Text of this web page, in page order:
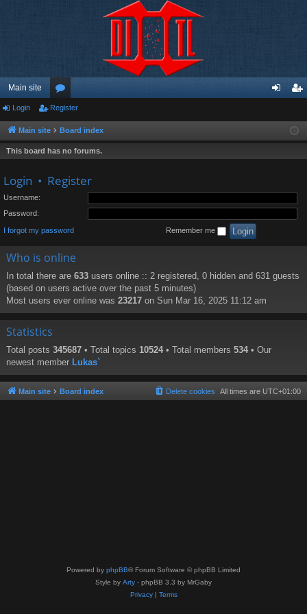
Main site
or
u
m
ist
Login Register
Main site Board index
This board has no forums.
Login • Register
Username:
Password:
I forgot my password Remember me
Who is online
In total there are 633 users online :: 2 registered, 0 hidden and 631 guests
(based on users active over the past 5 minutes)
Most users ever online was 23217 on Sun Mar 16, 2025 11:12 am
Statistics
Total posts 345687 • Total topics 10524 • Total members 534 • Our
newest member Lukas`
Main site Board index All times are UTC+01:00
Delete cookies
Powered by phpBB® Forum Software © phpBB Limited
Style by Arty - phpBB 3.3 by MrGaby
Privacy| Terms